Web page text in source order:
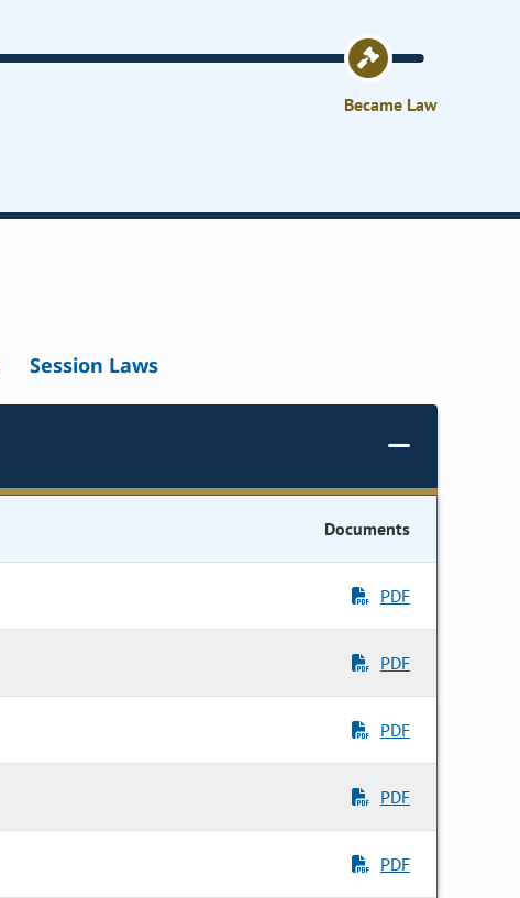
Became Law
Session Laws
Documents
PDF
PDF
PDF
PDF
PDF